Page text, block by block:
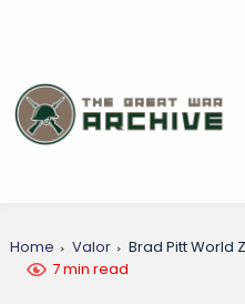
Home Valor
Brad Pitt World
7 min read